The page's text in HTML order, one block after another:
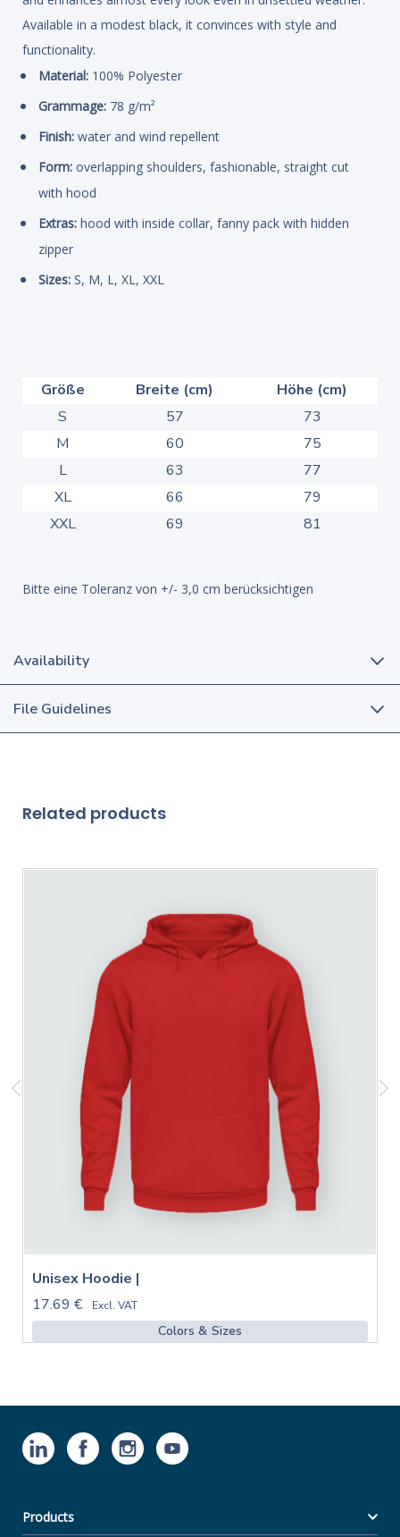
Available in a modest black, it convinces with style and
functionality.
Material: 100% Polyester
Grammage: 78 g/m²
Finish: water and wind repellent
Form: overlapping shoulders, fashionable, straight cut
with hood
Extras: hood with inside collar, fanny pack with hidden
zipper
Sizes: S, M, L, XL, XXL
Größe Breite (cm)
Höhe (cm)
S
57
73
M
60
75
L
63
77
XL
66
79
XXL
69 81
Bitte eine Toleranz von +/- 3,0 cm berücksichtigen
Availability
File Guidelines
Related products
Unisex Hoodie |
17.69 €
Excl. VAT
Colors & Sizes
Products